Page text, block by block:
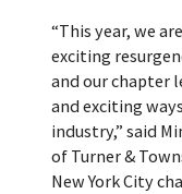
“This year, we
exciting
and our chapter
and exciting
industry,” said
of Turner &
New York City